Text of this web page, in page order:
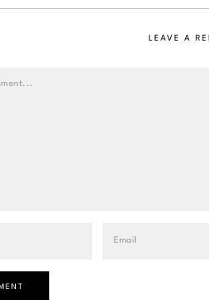
LEAVE A